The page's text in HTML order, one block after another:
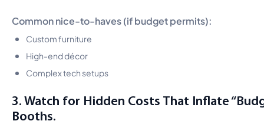
Common nice-to-haves (if budget permits):
Custom furniture
High-end décor
Complex tech setups
3. Watch for Hidden Costs That Inflate
Booths.